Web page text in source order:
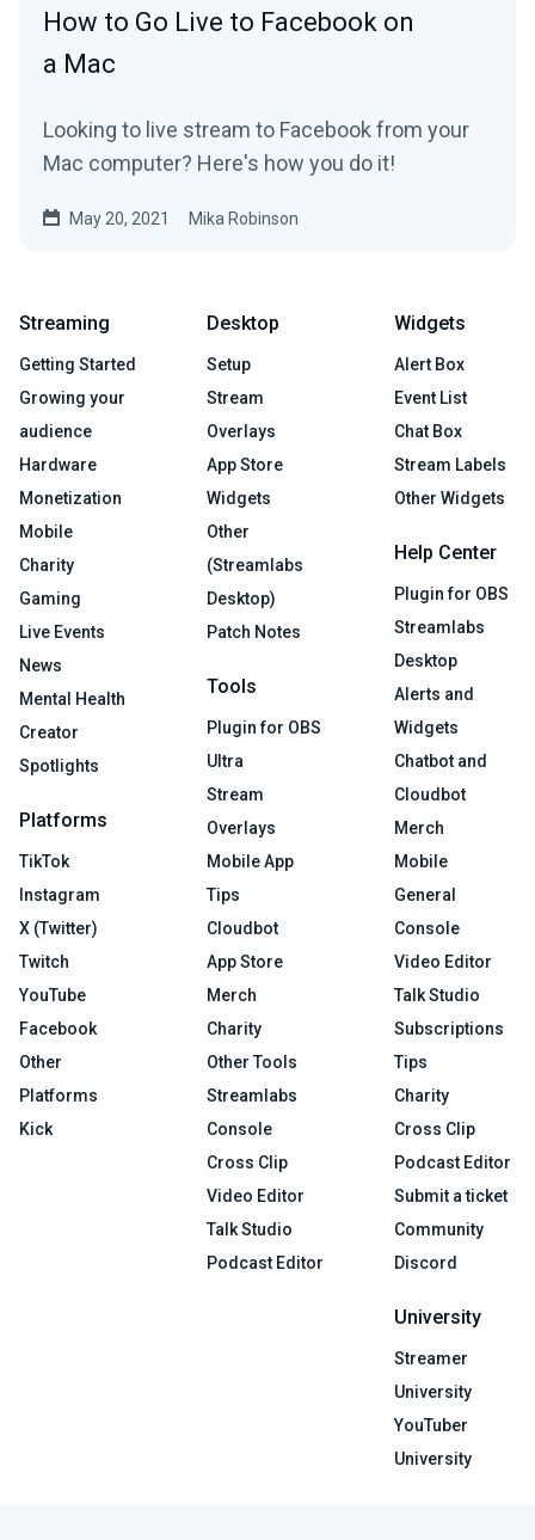
How to Go Live to Facebook on
a Mac
Looking to live stream to Facebook from your
Mac computer? Here's how you do it!
May 20, 2021 Mika Robinson
Streaming
Getting Started
Growing your
audience
Hardware
Monetization
Mobile
Charity
Gaming
Live Events
News
Mental Health
Creator
Spotlights
Platforms
TikTok
Instagram
X (Twitter)
Twitch
YouTube
Facebook
Other
Platforms
Kick
Desktop
Setup
Stream
Overlays
App Store
Widgets
Other
(Streamlabs
Desktop)
Patch Notes
Tools
Plugin for OBS
Ultra
Stream
Overlays
Mobile App
Tips
Cloudbot
App Store
Merch
Charity
Other Tools
Streamlabs
Console
Cross Clip
Video Editor
Talk Studio
Podcast Editor
Widgets
Alert Box
Event List
Chat Box
Stream Labels
Other Widgets
Help Center
Plugin for OBS
Streamlabs
Desktop
Alerts and
Widgets
Chatbot and
Cloudbot
Merch
Mobile
General
Console
Video Editor
Talk Studio
Subscriptions
Tips
Charity
Cross Clip
Podcast Editor
Submit a ticket
Community
Discord
University
Streamer
University
YouTuber
University